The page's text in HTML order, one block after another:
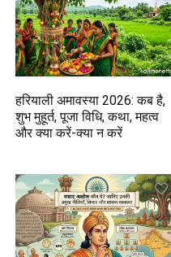
हरियाली अमावस्या 2026: कब है,
शुभ मुहूर्त, पूजा विधि, कथा, महत्व
और क्या करें-क्या न करें